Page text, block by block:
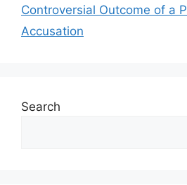
Controversial Outcome of a
Accusation
Search